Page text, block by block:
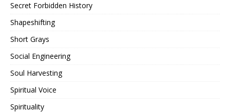
Secret Forbidden History
Shapeshifting
Short Grays
Social Engineering
Soul Harvesting
Spiritual Voice
Spirituality